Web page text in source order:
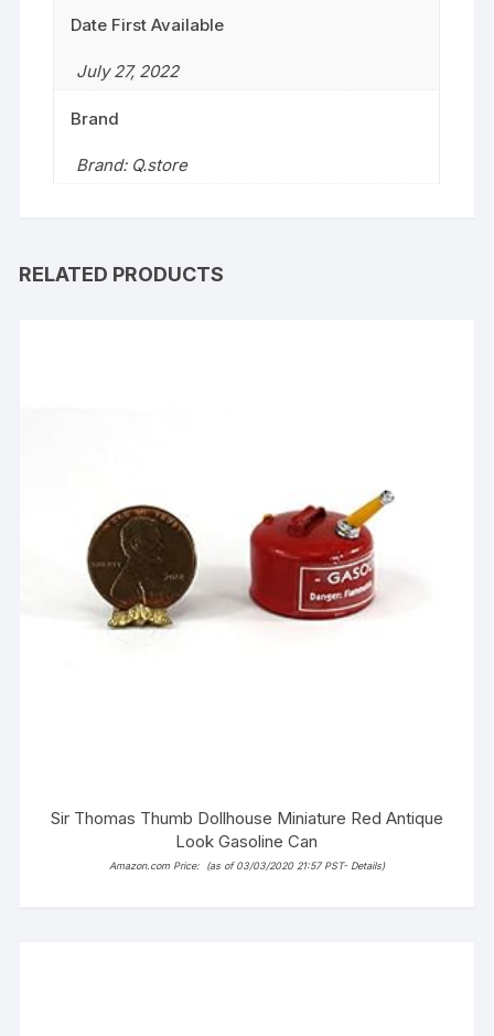
Date First Available
July 27, 2022
Brand
Brand: Q.store
RELATED PRODUCTS
Sir Thomas Thumb Dollhouse Miniature Red Antique
Look Gasoline Can
Amazon.com Price: (as of 03/03/2020 21:57 PST- Details)